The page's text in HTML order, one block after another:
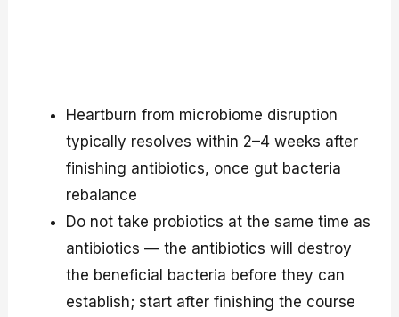
Heartburn from microbiome disruption
typically resolves within 2–4 weeks after
finishing antibiotics, once gut bacteria
rebalance
Do not take probiotics at the same time as
antibiotics — the antibiotics will destroy
the beneficial bacteria before they can
establish; start after finishing the course